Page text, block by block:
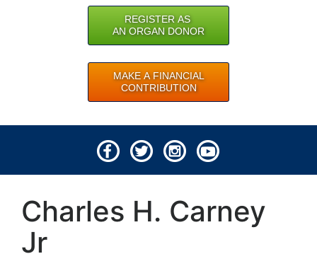
REGISTER AS
AN ORGAN DONOR
MAKE A FINANCIAL
CONTRIBUTION
All rights reserved.
Charles H. Carney
Jr